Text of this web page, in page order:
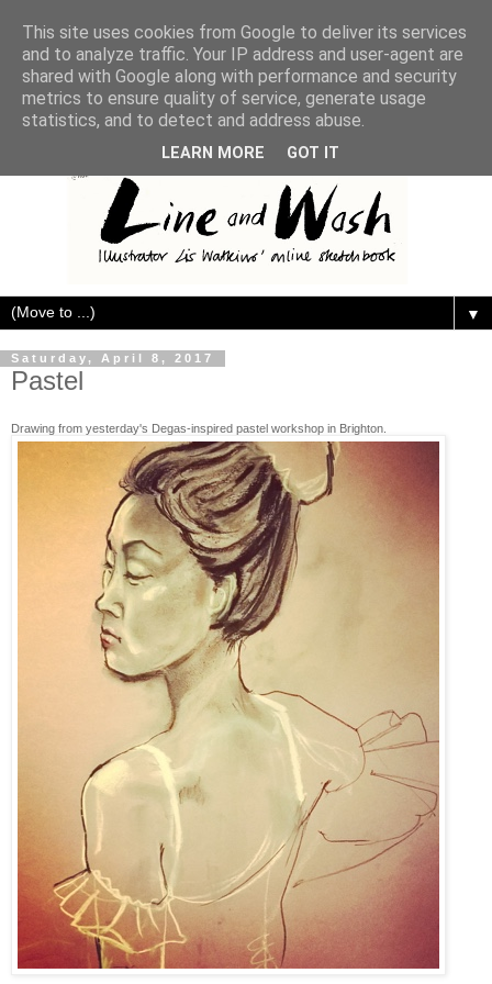
▼
Saturday, April 8, 2017
Pastel
Drawing from yesterday's Degas-inspired pastel workshop in Brighton.
This site uses cookies from Google to deliver its services
and to analyze traffic. Your IP address and user-agent are
shared with Google along with performance and security
metrics to ensure quality of service, generate usage
statistics, and to detect and address abuse.
LEARN MORE GOT IT